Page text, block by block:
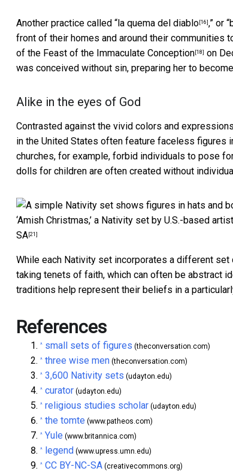
Another practice called “ la quema del diablo [16] ,” or “
front of their homes and around their communities
of the Feast of the Immaculate Conception [18] on
was conceived without sin, preparing her to
Alike in the eyes of God
Contrasted against the vivid colors and
in the United States often feature faceless figures
churches, for example, forbid individuals to pose
dolls for children are often created without
‘Amish Christmas,’ a Nativity set by U.S.-based
SA [21]
While each Nativity set incorporates a different
taking tenets of faith, which can often be abstract
traditions help represent their beliefs in a
References
^ small sets of figures (theconversation.com)
^ three wise men (theconversation.com)
^ 3,600 Nativity sets (udayton.edu)
^ curator (udayton.edu)
^ religious studies scholar (udayton.edu)
^ the tomte (www.patheos.com)
^ Yule (www.britannica.com)
^ legend (www.upress.umn.edu)
^ CC BY-NC-SA (creativecommons.org)